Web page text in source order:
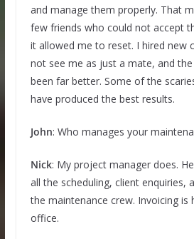
and manage them properly. That
few friends who could not accept
it allowed me to reset. I hired new
not see me as just a mate, and
been far better. Some of the
have produced the best results.
John: Who manages your
Nick: My project manager does.
all the scheduling, client enquiries,
the maintenance crew. Invoicing is
office.